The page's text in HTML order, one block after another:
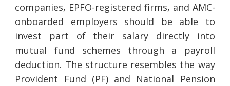
companies, EPFO-registered firms, and AMC-
onboarded employers should be able to
invest part of their salary directly into
mutual fund schemes through a payroll
deduction. The structure resembles the way
Provident Fund (PF) and National Pension